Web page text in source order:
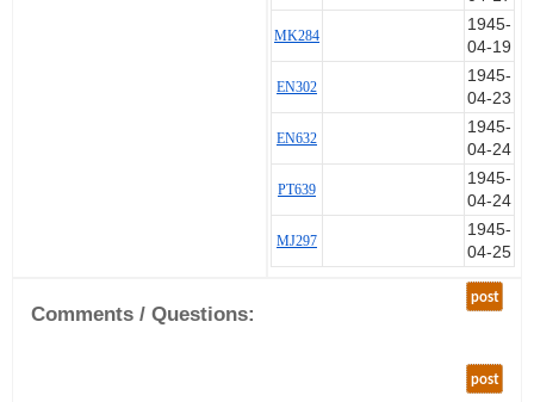
MK284
1945-
04-19
EN302
1945-
04-23
EN632
1945-
04-24
PT639
1945-
04-24
MJ297
1945-
04-25
post
Comments / Questions:
post